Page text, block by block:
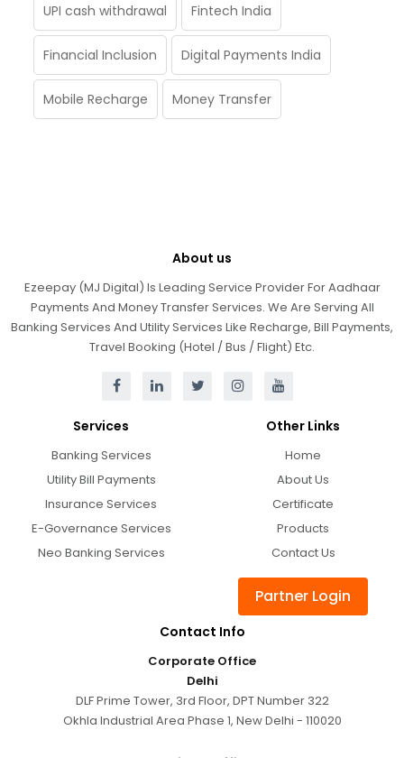
UPI cash withdrawal Fintech India
Financial Inclusion Digital Payments India
Mobile Recharge Money Transfer
About us
Ezeepay (MJ Digital) Is Leading Service Provider For Aadhaar
Payments And Money Transfer Services. We Are Serving All
Banking Services And Utility Services Like Recharge, Bill Payments,
Travel Booking (Hotel / Bus / Flight) Etc.
Services
Banking Services
Utility Bill Payments
Insurance Services
E-Governance Services
Neo Banking Services
Other Links
Home
About Us
Certificate
Products
Contact Us
Partner Login
Contact Info
Corporate Office
Delhi
DLF Prime Tower, 3rd Floor, DPT Number 322
Okhla Industrial Area Phase 1, New Delhi - 110020